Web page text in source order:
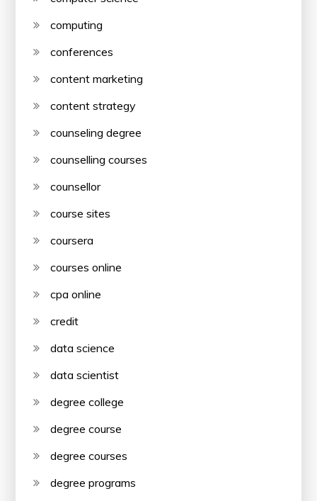
computing
conferences
content marketing
content strategy
counseling degree
counselling courses
counsellor
course sites
coursera
courses online
cpa online
credit
data science
data scientist
degree college
degree course
degree courses
degree programs